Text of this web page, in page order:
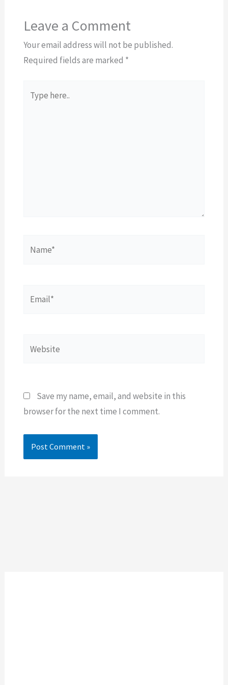
Leave a Comment
Your email address will not be published.
Required fields are marked *
here..
Save my name, email, and website in this
browser for the next time I comment.